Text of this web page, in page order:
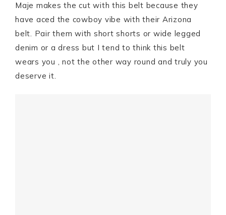
Maje makes the cut with this belt because they
have aced the cowboy vibe with their Arizona
belt. Pair them with short shorts or wide legged
denim or a dress but I tend to think this belt
wears you , not the other way round and truly you
deserve it.